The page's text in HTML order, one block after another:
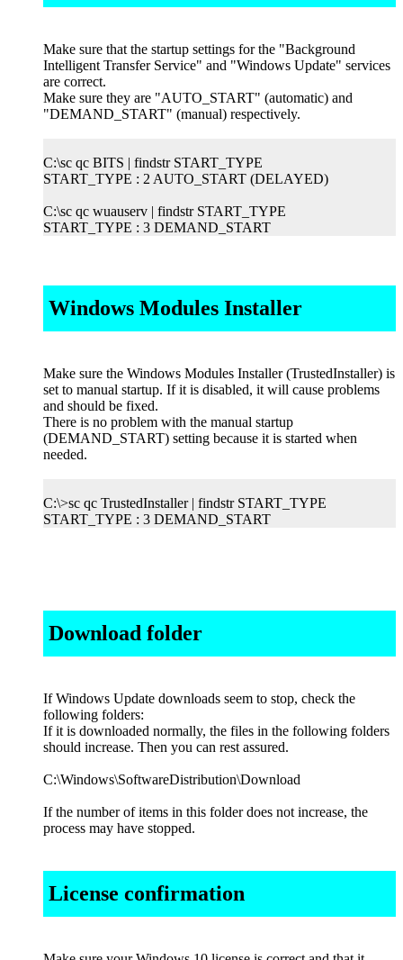
Make sure that the startup settings for the "Background
Intelligent Transfer Service" and "Windows Update" services
are correct.
Make sure they are "AUTO_START" (automatic) and
"DEMAND_START" (manual) respectively.
C:\sc qc BITS | findstr START_TYPE
START_TYPE : 2 AUTO_START (DELAYED)
C:\sc qc wuauserv | findstr START_TYPE
START_TYPE : 3 DEMAND_START
Windows Modules Installer
Make sure the Windows Modules Installer (TrustedInstaller) is
set to manual startup. If it is disabled, it will cause problems
and should be fixed.
There is no problem with the manual startup
(DEMAND_START) setting because it is started when
needed.
C:\>sc qc TrustedInstaller | findstr START_TYPE
START_TYPE : 3 DEMAND_START
Download folder
If Windows Update downloads seem to stop, check the
following folders:
If it is downloaded normally, the files in the following folders
should increase. Then you can rest assured.
C:\Windows\SoftwareDistribution\Download
If the number of items in this folder does not increase, the
process may have stopped.
License confirmation